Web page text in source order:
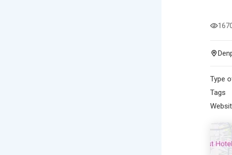
Type
Tags